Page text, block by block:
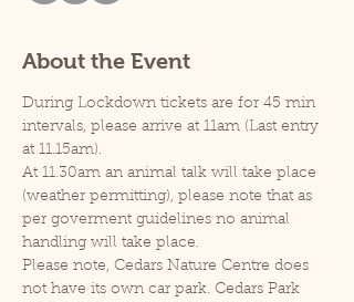
About the Event
During Lockdown tickets are for 45 min
intervals, please arrive at 11am (Last entry
at 11.15am).
At 11.30am an animal talk will take place
(weather permitting), please note that as
per goverment guidelines no animal
handling will take place.
Please note, Cedars Nature Centre does
not have its own car park. Cedars Park